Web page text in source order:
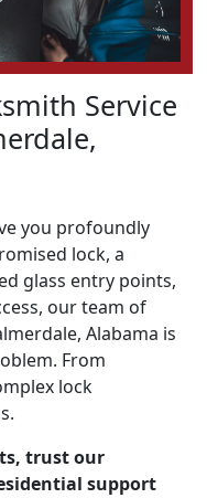
Service
you profoundly
lock, a
glass entry points,
our team of
Alabama is
From
lock
trust our
support